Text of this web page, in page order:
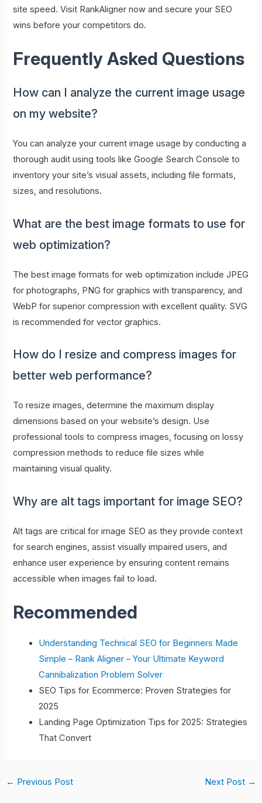
site speed. Visit RankAligner now and secure your SEO
wins before your competitors do.
Frequently Asked Questions
How can I analyze the current image usage
on my website?
You can analyze your current image usage by conducting a
thorough audit using tools like Google Search Console to
inventory your site’s visual assets, including file formats,
sizes, and resolutions.
What are the best image formats to use for
web optimization?
The best image formats for web optimization include JPEG
for photographs, PNG for graphics with transparency, and
WebP for superior compression with excellent quality. SVG
is recommended for vector graphics.
How do I resize and compress images for
better web performance?
To resize images, determine the maximum display
dimensions based on your website’s design. Use
professional tools to compress images, focusing on lossy
compression methods to reduce file sizes while
maintaining visual quality.
Why are alt tags important for image SEO?
Alt tags are critical for image SEO as they provide context
for search engines, assist visually impaired users, and
enhance user experience by ensuring content remains
accessible when images fail to load.
Recommended
Understanding Technical SEO for Beginners Made
Simple – Rank Aligner – Your Ultimate Keyword
Cannibalization Problem Solver
SEO Tips for Ecommerce: Proven Strategies for
2025
Landing Page Optimization Tips for 2025: Strategies
That Convert
← Previous Post Next Post →